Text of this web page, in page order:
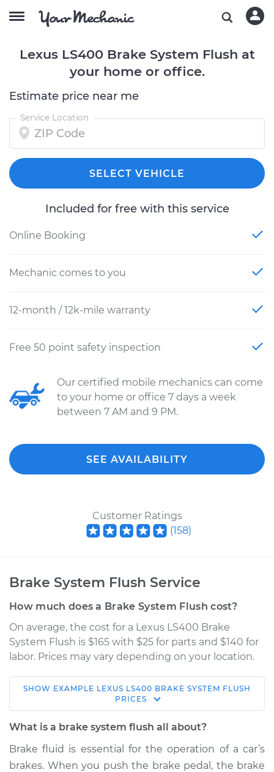
Lexus LS400 Brake System Flush at
your home or office.
Estimate price near me
Service Location
SELECT VEHICLE
Included for free with this service
Online Booking
Mechanic comes to you
12-month / 12k-mile warranty
Free 50 point safety inspection
Our certified mobile mechanics can come
to your home or office 7 days a week
between 7 AM and 9 PM.
SEE AVAILABILITY
Customer Ratings
(158)
Brake System Flush Service
How much does a Brake System Flush cost?
On average, the cost for a Lexus LS400 Brake
System Flush is $165 with $25 for parts and $140 for
labor. Prices may vary depending on your location.
1995 Lexus LS400
V8-4.0L
SHOW EXAMPLE LEXUS LS400 BRAKE SYSTEM FLUSH
PRICES
What is a brake system flush all about?
Brake fluid is essential for the operation of a car’s
brakes. When you push the brake pedal, the brake